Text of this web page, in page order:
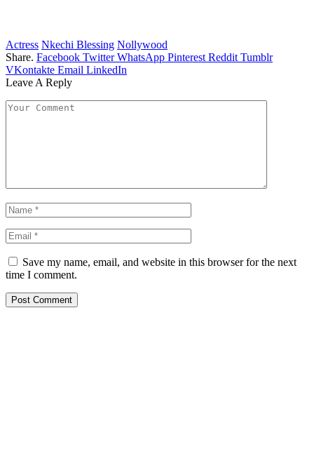
Actress Nkechi Blessing Nollywood
Share. Facebook Twitter WhatsApp Pinterest Reddit Tumblr
VKontakte Email LinkedIn
Leave A Reply
Save my name, email, and website in this browser for the next
time I comment.